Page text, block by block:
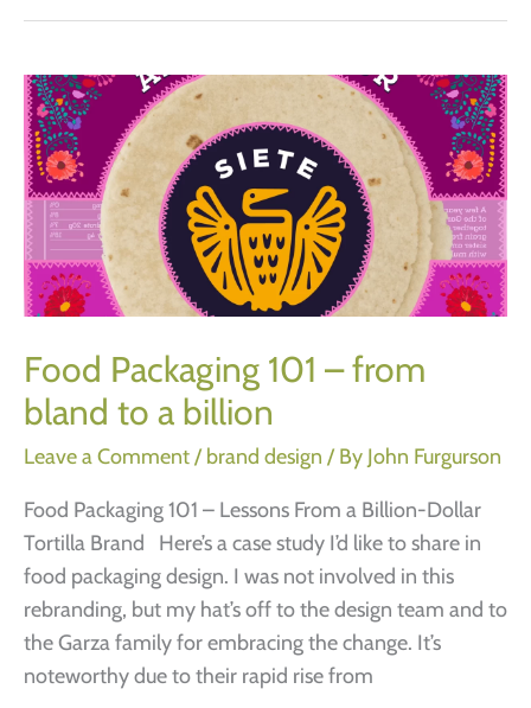
how
to
name
a
new
business.
Food Packaging 101 – from
bland to a billion
Leave a Comment/brand design / By John Furgurson
Food Packaging 101 – Lessons From a Billion-Dollar
Tortilla Brand Here’s a case study I’d like to share in
food packaging design. I was not involved in this
rebranding, but my hat’s off to the design team and to
the Garza family for embracing the change. It’s
noteworthy due to their rapid rise from